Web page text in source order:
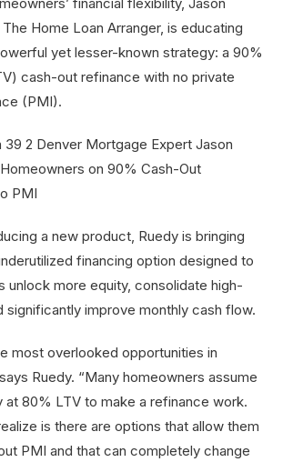
Home Loan Arranger, is educating
yet lesser-known strategy: a 90%
cash-out refinance with no private
(PMI).
a new product, Ruedy is bringing
financing option designed to
unlock more equity, consolidate high-
significantly improve monthly cash flow.
most overlooked opportunities in
Ruedy. “Many homeowners assume
at 80% LTV to make a refinance work.
is there are options that allow them
PMI and that can completely change